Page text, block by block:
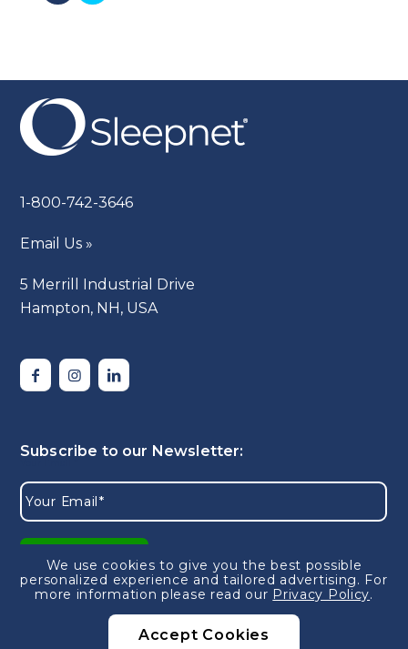
1-800-742-3646
Email Us »
5 Merrill Industrial Drive
Hampton, NH, USA
We use cookies to give you the best possible
personalized experience and tailored advertising. For
more information please read our Privacy Policy.
Accept Cookies